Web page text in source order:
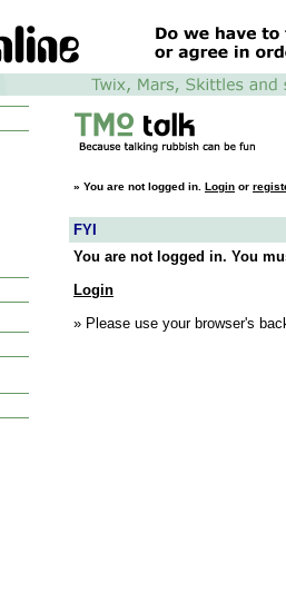
» You are not logged in. Login or
FYI
You are not logged in. You
Login
» Please use your browser's